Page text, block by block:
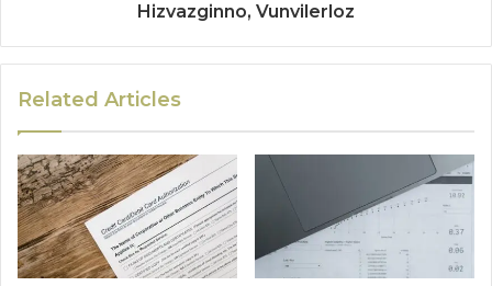
Hizvazginno, Vunvilerloz
Related Articles